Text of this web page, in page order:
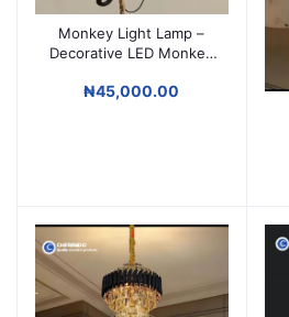
Monkey Light Lamp –
Decorative LED Monkey
₦45,000.00